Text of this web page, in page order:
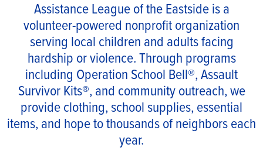
Assistance League of the Eastside is a
volunteer-powered nonprofit organization
serving local children and adults facing
hardship or violence. Through programs
including Operation School Bell®, Assault
Survivor Kits®, and community outreach, we
provide clothing, school supplies, essential
items, and hope to thousands of neighbors each
year.